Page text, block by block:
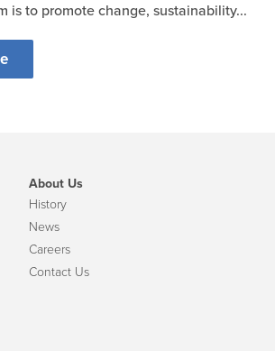
is to promote change, sustainability...
About Us
History
News
Careers
Contact Us